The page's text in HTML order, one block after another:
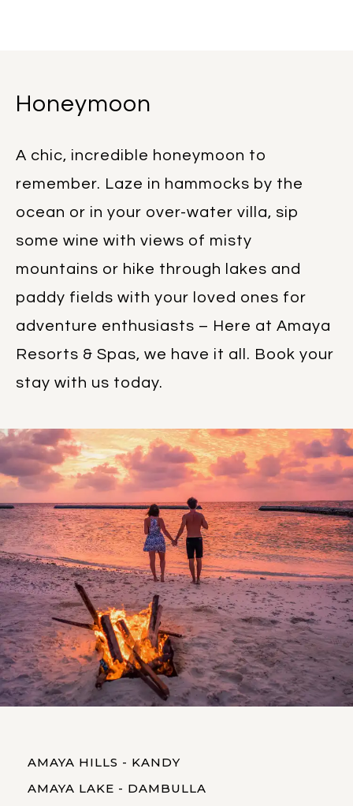
Honeymoon
A chic, incredible honeymoon to
remember. Laze in hammocks by the
ocean or in your over-water villa, sip
some wine with views of misty
mountains or hike through lakes and
paddy fields with your loved ones for
adventure enthusiasts – Here at Amaya
Resorts & Spas, we have it all. Book your
stay with us today.
AMAYA HILLS - KANDY
AMAYA LAKE - DAMBULLA